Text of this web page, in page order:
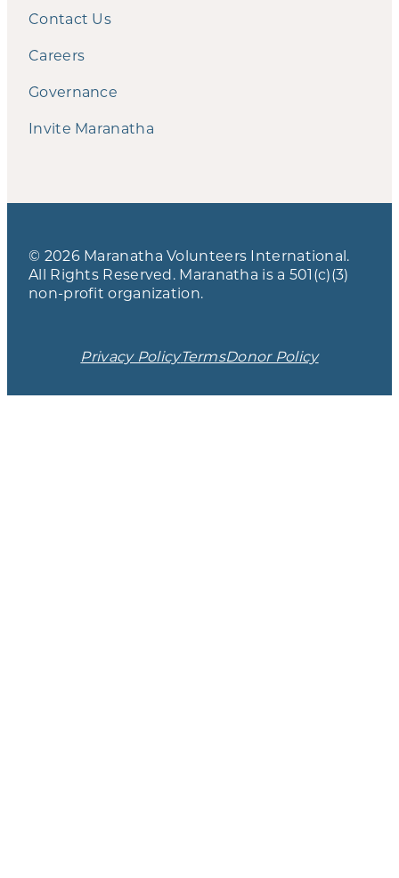
Contact Us
Careers
Governance
Invite Maranatha
© 2026 Maranatha Volunteers International.
All Rights Reserved. Maranatha is a 501(c)(3)
non-profit organization.
Privacy PolicyTermsDonor Policy